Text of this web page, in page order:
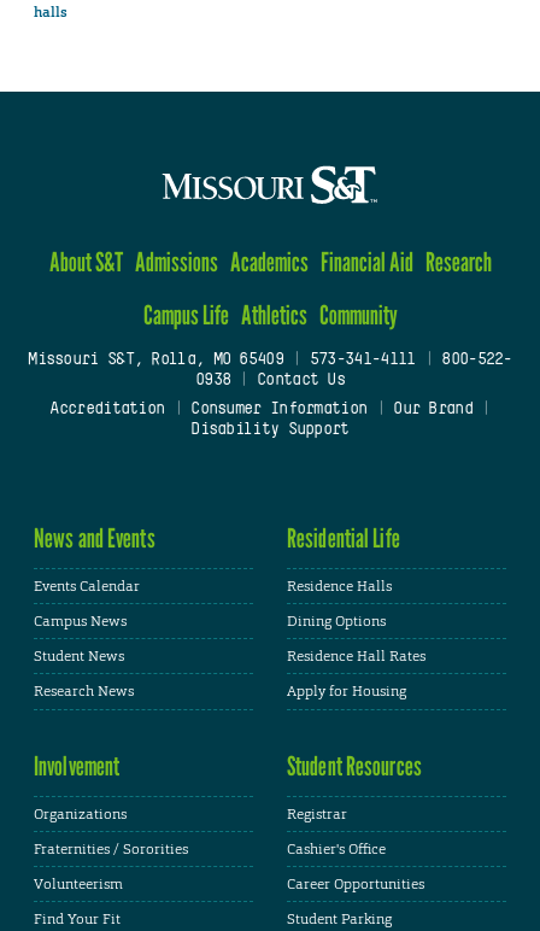
halls
About S&T Admissions Academics Financial Aid Research
Campus Life Athletics Community
Missouri S&T, Rolla, MO 65409| 573-341-4111
800-522-
0938
Contact Us
Accreditation
Consumer Information Our Brand
Disability Support
News and Events
Events Calendar
Campus News
Student News
Research News
Residential Life
Residence Halls
Dining Options
Residence Hall Rates
Apply for Housing
Involvement
Organizations
Fraternities / Sororities
Volunteerism
Find Your Fit
Student Resources
Registrar
Cashier's Office
Career Opportunities
Student Parking